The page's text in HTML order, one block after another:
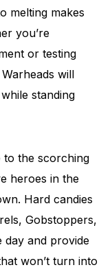
melting makes
you’re
or testing
will
standing
to the scorching
heroes in the
Hard candies
Gobstoppers,
day and provide
won’t turn into